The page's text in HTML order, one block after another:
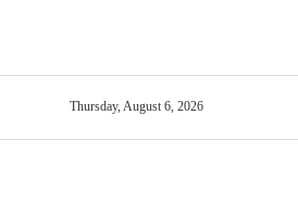
Thursday, August 6, 2026